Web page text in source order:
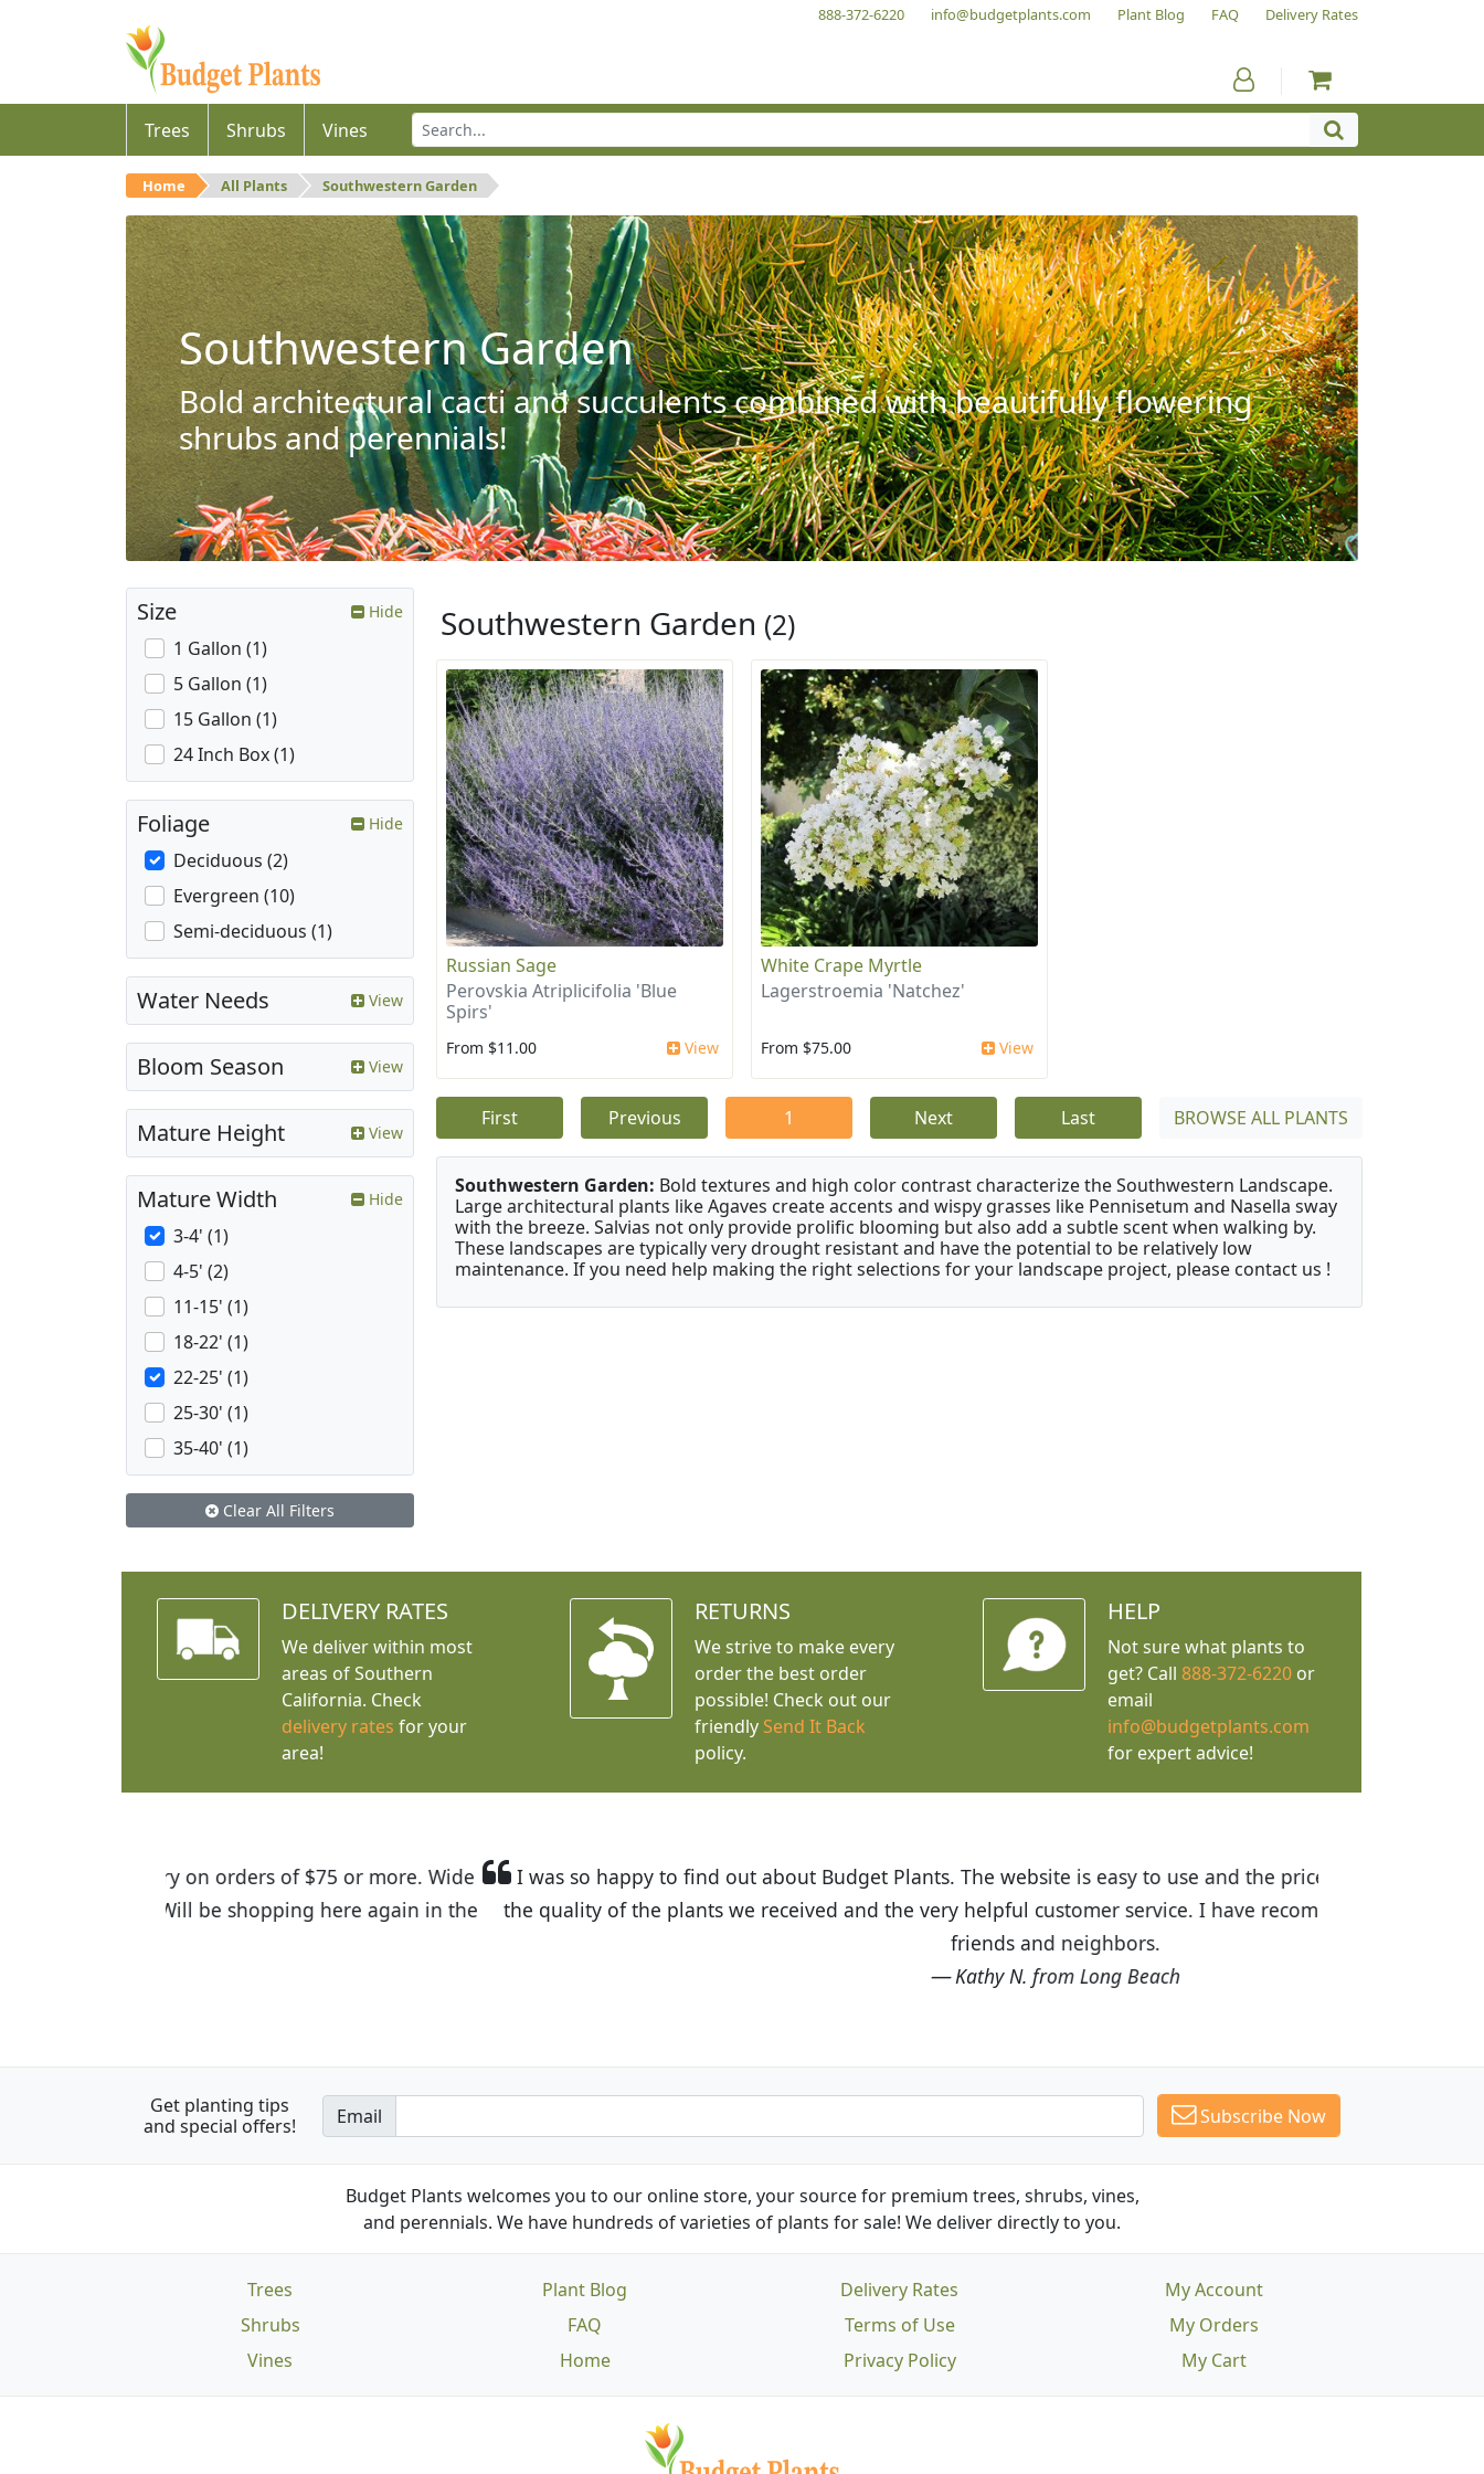
888-372-6220 info@budgetplants.com Plant Blog FAQ Delivery Rates
Trees Shrubs Vines
Home All Plants Southwestern Garden
Southwestern Garden
Bold architectural cacti and succulents combined with beautifully flowering
shrubs and perennials!
Southwestern Garden (2)
Russian Sage
Perovskia Atriplicifolia 'Blue
Spirs'
From $11.00 View
White Crape Myrtle
Lagerstroemia 'Natchez'
From $75.00 View
First Previous 1 Next Last BROWSE ALL PLANTS
Southwestern Garden: Bold textures and high color contrast characterize the Southwestern Landscape.
Large architectural plants like Agaves create accents and wispy grasses like Pennisetum and Nasella sway
with the breeze. Salvias not only provide prolific blooming but also add a subtle scent when walking by.
These landscapes are typically very drought resistant and have the potential to be relatively low
maintenance. If you need help making the right selections for your landscape project, please contact us !
Size Hide
1 Gallon (1)
5 Gallon (1)
15 Gallon (1)
24 Inch Box (1)
Foliage Hide
Deciduous (2)
Evergreen (10)
Semi-deciduous (1)
Water Needs View
Bloom Season View
Mature Height View
Mature Width Hide
3-4' (1)
4-5' (2)
11-15' (1)
18-22' (1)
22-25' (1)
25-30' (1)
35-40' (1)
Clear All Filters
DELIVERY RATES
We deliver within most
areas of Southern
California. Check
delivery rates for your
area!
RETURNS
We strive to make every
order the best order
possible! Check out our
friendly Send It Back
policy.
HELP
Not sure what plants to
get? Call 888-372-6220or
email
info@budgetplants.com
for expert advice!
I was so happy to find out about Budget Plants. The website is easy to use and the prices are great! I was impressed with
the quality of the plants we received and the very helpful customer service. I have recommended Budget Plants to many
Get planting tips
and special offers!
Email Subscribe Now
Budget Plants welcomes you to our online store, your source for premium trees, shrubs, vines,
and perennials. We have hundreds of varieties of plants for sale! We deliver directly to you.
Trees
Shrubs
Vines
Plant Blog
FAQ
Home
Delivery Rates
Terms of Use
Privacy Policy
My Account
My Orders
My Cart